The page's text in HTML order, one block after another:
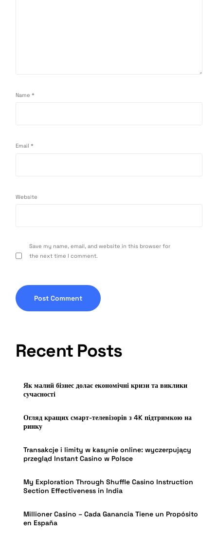
Name*
Email*
Website
Save my name, email, and website in this browser for
the next time I comment.
Recent Posts
Як малий бізнес долає економічні кризи та виклики
сучасності
Огляд кращих смарт-телевізорів з 4K підтримкою на
ринку
Transakcje i limity w kasynie online: wyczerpujący
przegląd Instant Casino w Polsce
My Exploration Through Shuffle Casino Instruction
Section Effectiveness in India
Millioner Casino – Cada Ganancia Tiene un Propósito
en España